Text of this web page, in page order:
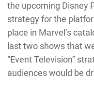
the upcoming Disney
strategy for the
place in Marvel’s
last two shows that
“Event Television”
audiences would be